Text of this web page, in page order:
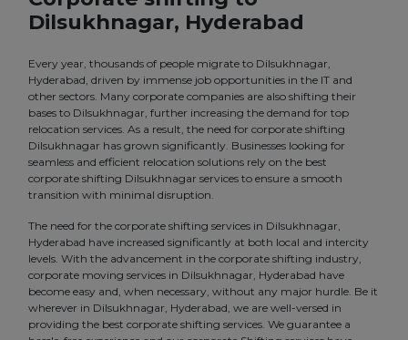
Dilsukhnagar, Hyderabad
Every year, thousands of people migrate to Dilsukhnagar,
Hyderabad, driven by immense job opportunities in the IT and
other sectors. Many corporate companies are also shifting their
bases to Dilsukhnagar, further increasing the demand for top
relocation services. As a result, the need for corporate shifting
Dilsukhnagar has grown significantly. Businesses looking for
seamless and efficient relocation solutions rely on the best
corporate shifting Dilsukhnagar services to ensure a smooth
transition with minimal disruption.
The need for the corporate shifting services in Dilsukhnagar,
Hyderabad have increased significantly at both local and intercity
levels. With the advancement in the corporate shifting industry,
corporate moving services in Dilsukhnagar, Hyderabad have
become easy and, when necessary, without any major hurdle. Be it
wherever in Dilsukhnagar, Hyderabad, we are well-versed in
providing the best corporate shifting services. We guarantee a